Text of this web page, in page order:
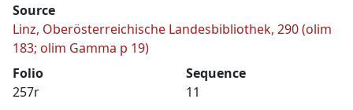
Source
Linz, Oberösterreichische Landesbibliothek, 290 (olim
183; olim Gamma p 19)
Folio
257r
Sequence
11